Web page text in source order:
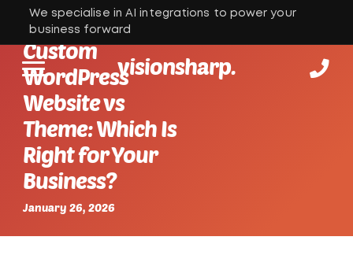
We specialise in AI integrations to power your
business forward
visionsharp.
Custom
WordPress
Website vs
Theme: Which Is
Right for Your
Business?
January 26, 2026